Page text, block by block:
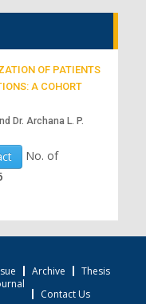
OF PATIENTS
A COHORT
Dr. Archana L. P.
No. of
Archive
Thesis
Contact Us